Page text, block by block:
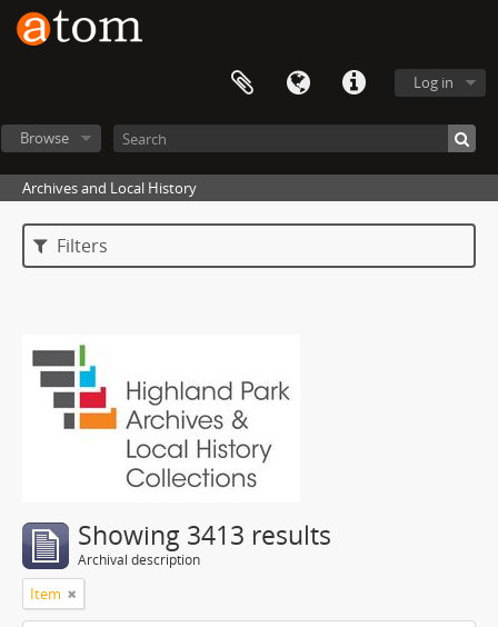
Log in
Browse
Archives and Local History
Filters
Showing 3413 results
Archival description
Item